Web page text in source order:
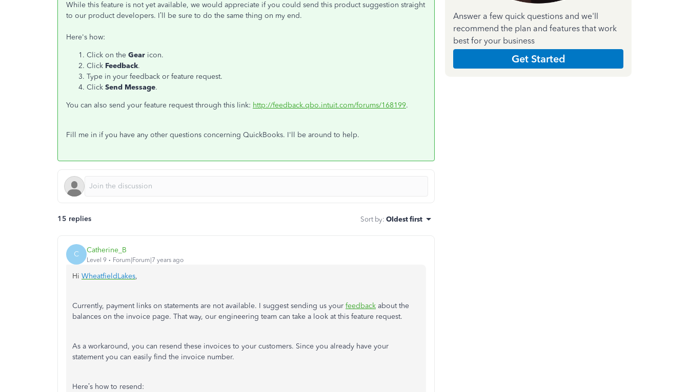
While this feature is not yet available, we would appreciate if you could send this product suggestion straight
to our product developers. I’ll be sure to do the same thing on my end.
Here's how:
Click on the Gear icon.
Click Feedback.
Type in your feedback or feature request.
Click Send Message.
You can also send your feature request through this link: http://feedback.qbo.intuit.com/forums/168199.
Fill me in if you have any other questions concerning QuickBooks. I'll be around to help.
15 replies Sort by: Oldest first
C Catherine_B
Level 9 Forum|Forum|7 years ago
Hi WheatfieldLakes,
Currently, payment links on statements are not available. I suggest sending us your feedback about the
balances on the invoice page. That way, our engineering team can take a look at this feature request.
As a workaround, you can resend these invoices to your customers. Since you already have your
statement you can easily find the invoice number.
Here’s how to resend:
Answer a few quick questions and we'll
recommend the plan and features that work
best for your business
Get Started